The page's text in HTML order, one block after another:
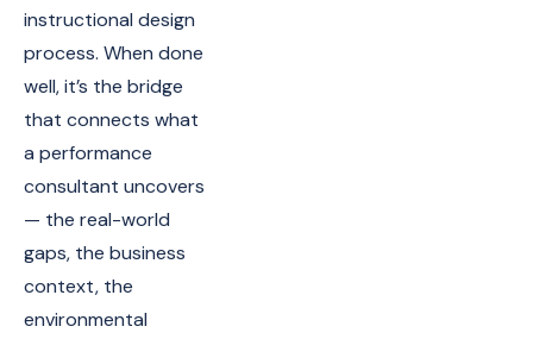
instructional design
process. When done
well, it’s the bridge
that connects what
a performance
consultant uncovers
— the real-world
gaps, the business
context, the
environmental